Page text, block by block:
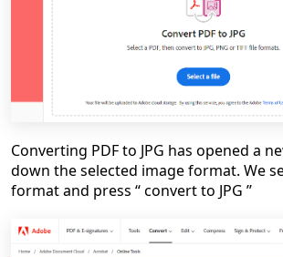
Converting PDF to JPG has opened a
down the selected image format. We
format and press “ convert to JPG ’’